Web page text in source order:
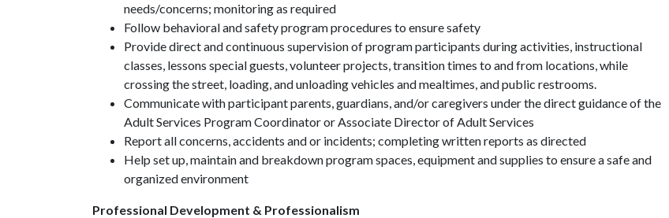
needs/concerns; monitoring as required
Follow behavioral and safety program procedures to ensure safety
Provide direct and continuous supervision of program participants during activities, instructional
classes, lessons special guests, volunteer projects, transition times to and from locations, while
crossing the street, loading, and unloading vehicles and mealtimes, and public restrooms.
Communicate with participant parents, guardians, and/or caregivers under the direct guidance of the
Adult Services Program Coordinator or Associate Director of Adult Services
Report all concerns, accidents and or incidents; completing written reports as directed
Help set up, maintain and breakdown program spaces, equipment and supplies to ensure a safe and
organized environment
Professional Development & Professionalism